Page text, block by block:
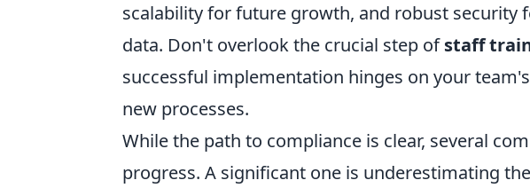
scalability for future growth, and robust security
data. Don't overlook the crucial step ofstaff
successful implementation hinges on your
new processes.
While the path to compliance is clear, several
progress. A significant one is underestimating